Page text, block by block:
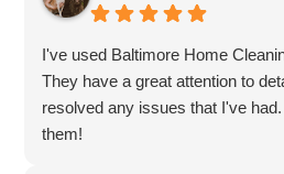
I've used Baltimore Home
They have a great attention to
resolved any issues that I've
them!